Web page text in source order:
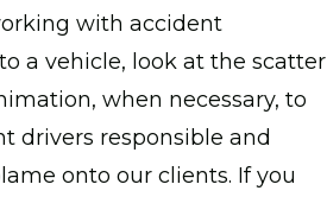
with accident
a vehicle, look at the scatter
when necessary, to
drivers responsible and
onto our clients. If you